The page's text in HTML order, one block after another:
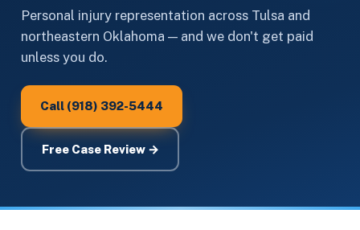
Personal injury representation across Tulsa and
northeastern Oklahoma — and we don't get paid
unless you do.
Call (918) 392-5444
Free Case Review →